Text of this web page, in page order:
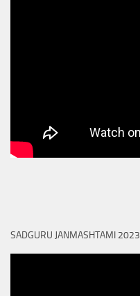
SADGURU JANMASHTAMI 2023